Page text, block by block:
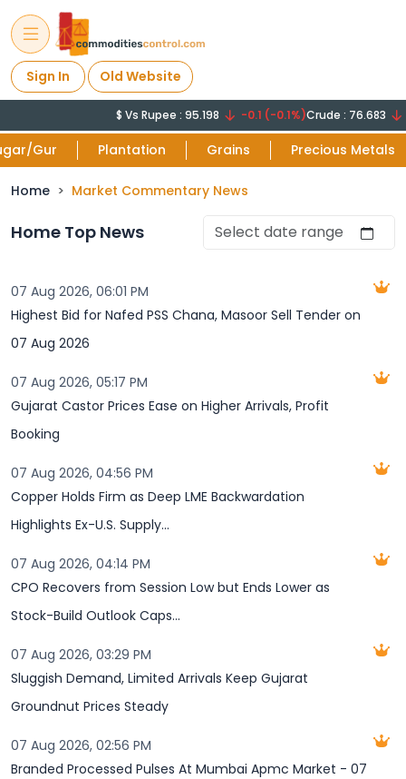
Sign In Old Website
$ Vs Rupee : 95.198 -0.1 (-0.1%)Crude : 76.683 -
Gur Plantation Grains Precious Metals
Home Market Commentary News
Home Top News
07 Aug 2026, 06:01 PM
Highest Bid for Nafed PSS Chana, Masoor Sell Tender on
07 Aug 2026
07 Aug 2026, 05:17 PM
Gujarat Castor Prices Ease on Higher Arrivals, Profit
Booking
07 Aug 2026, 04:56 PM
Copper Holds Firm as Deep LME Backwardation
Highlights Ex-U.S. Supply...
07 Aug 2026, 04:14 PM
CPO Recovers from Session Low but Ends Lower as
Stock-Build Outlook Caps...
07 Aug 2026, 03:29 PM
Sluggish Demand, Limited Arrivals Keep Gujarat
Groundnut Prices Steady
07 Aug 2026, 02:56 PM
Branded Processed Pulses At Mumbai Apmc Market - 07